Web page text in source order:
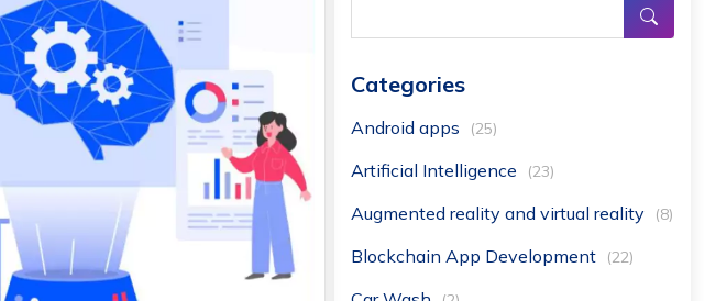
Categories
Android apps (25)
Artificial Intelligence (23)
Augmented reality and virtual reality (8)
Blockchain App Development (22)